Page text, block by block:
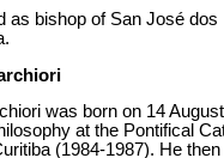
as bishop of San José
was born on 14
at the Pontifical
(1984-1987). He